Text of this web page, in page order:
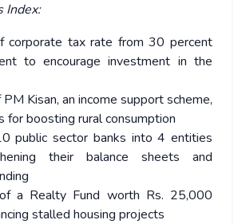
Index:
corporate tax rate from 30 percent
to encourage investment in the
Kisan, an income support scheme,
for boosting rural consumption
public sector banks into 4 entities
their balance sheets and
a Realty Fund worth Rs. 25,000
stalled housing projects